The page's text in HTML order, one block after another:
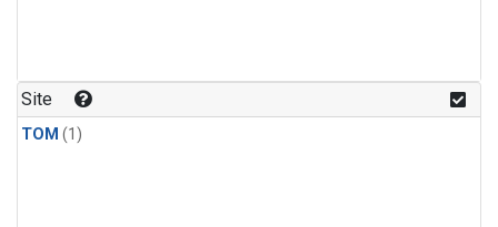
Site
TOM (1)